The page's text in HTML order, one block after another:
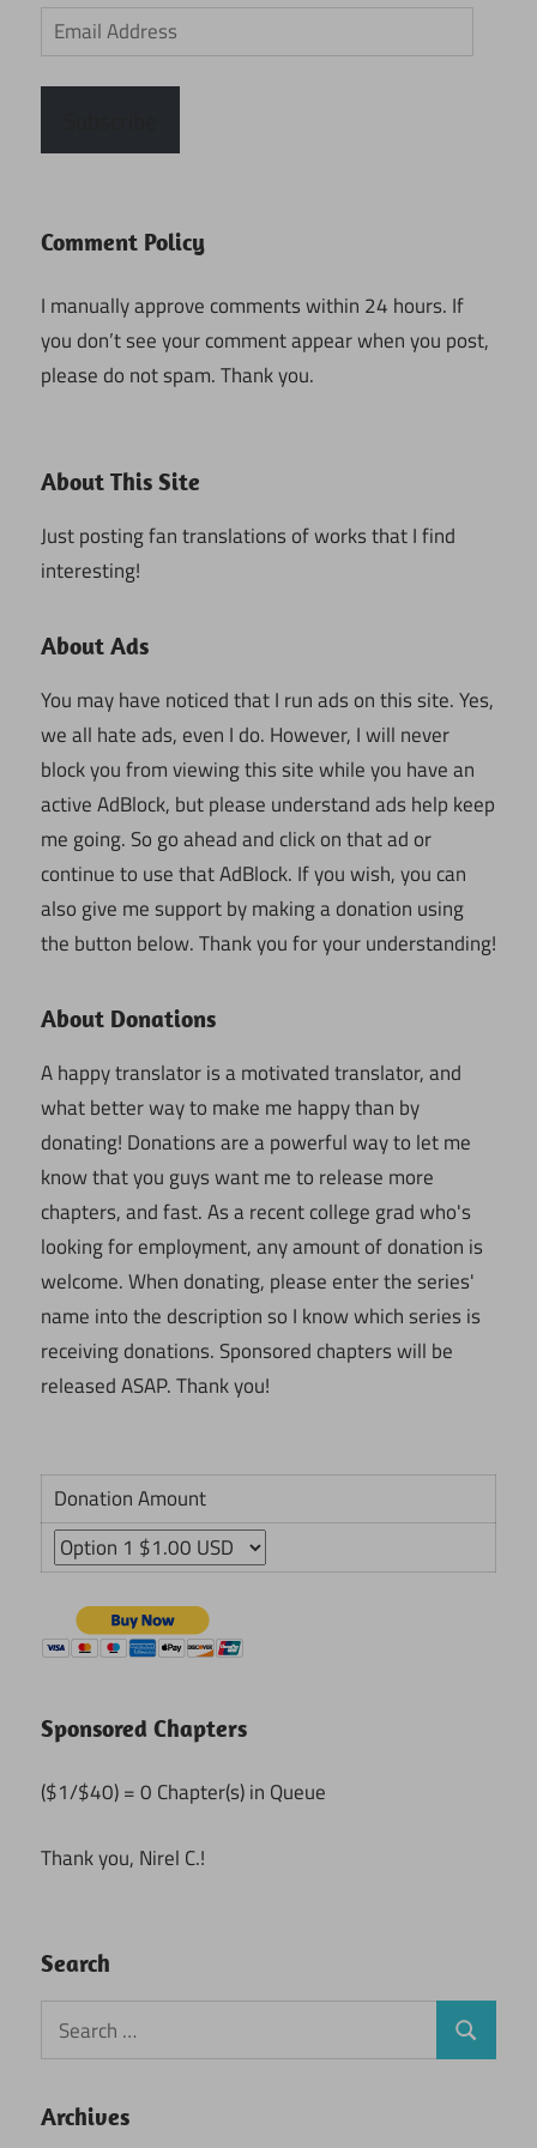
Email
Address
Comment Policy
I manually approve comments within 24 hours. If
you don’t see your comment appear when you post,
please do not spam. Thank you.
About This Site
Just posting fan translations of works that I find
interesting!
About Ads
You may have noticed that I run ads on this site. Yes,
we all hate ads, even I do. However, I will never
block you from viewing this site while you have an
active AdBlock, but please understand ads help keep
me going. So go ahead and click on that ad or
continue to use that AdBlock. If you wish, you can
also give me support by making a donation using
the button below. Thank you for your understanding!
About Donations
A happy translator is a motivated translator, and
what better way to make me happy than by
donating! Donations are a powerful way to let me
know that you guys want me to release more
chapters, and fast. As a recent college grad who's
looking for employment, any amount of donation is
welcome. When donating, please enter the series'
name into the description so I know which series is
receiving donations. Sponsored chapters will be
released ASAP. Thank you!
Donation Amount
Sponsored Chapters
($1/$40) = 0 Chapter(s) in Queue
Thank you, Nirel C.!
Search
Search
for:
Search
Archives